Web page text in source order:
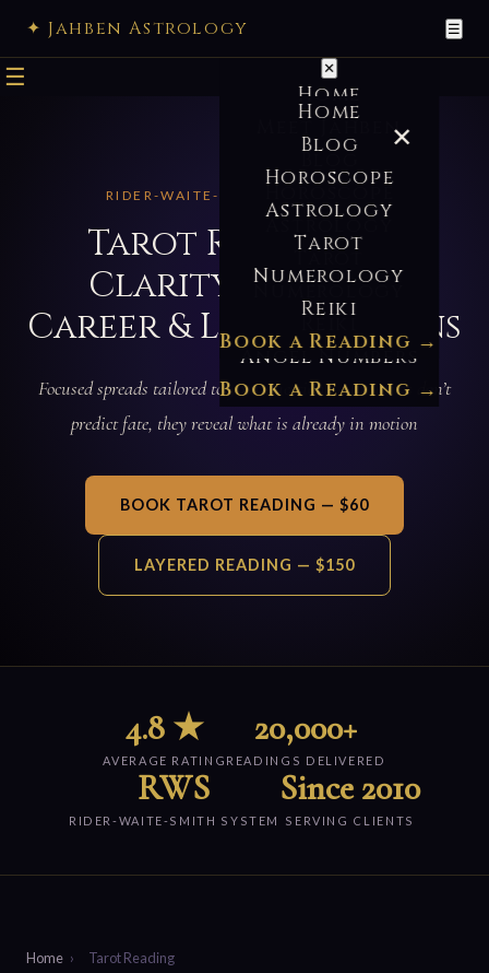
✦ Jahben Astrology ☰
✕
Home
Meet Jahben
Angel Numbers
Book a Reading →
☰
✕
Home
Blog
Horoscope
Astrology
Tarot
Numerology
Reiki
Book a Reading →
RIDER-WAITE-SMITH · SINCE 2010
Tarot Reading —
Clarity on Love,
Career & Life Decisions
Focused spreads tailored to your question — the cards don’t
predict fate, they reveal what is already in motion
BOOK TAROT READING — $60
LAYERED READING — $150
4.8 ★
AVERAGE RATING
20,000+
READINGS DELIVERED
RWS
RIDER-WAITE-SMITH SYSTEM
Since 2010
SERVING CLIENTS
Home › Tarot Reading